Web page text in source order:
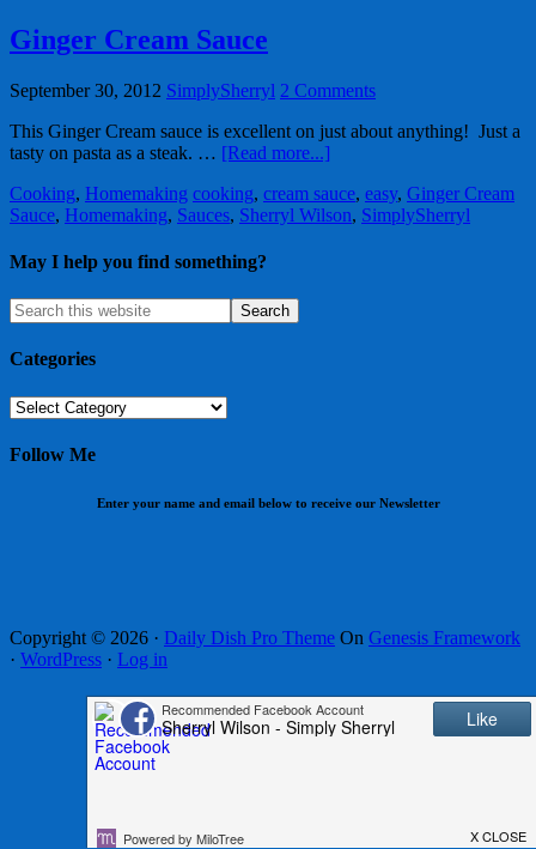
Ginger Cream Sauce
September 30, 2012 SimplySherryl 2 Comments
This Ginger Cream sauce is excellent on just about anything! Just a
tasty on pasta as a steak. … [Read more...]
Cooking, Homemaking cooking, cream sauce, easy, Ginger Cream
Sauce, Homemaking, Sauces, Sherryl Wilson, SimplySherryl
May I help you find something?
Categories
Categories
Follow Me
Enter your name and email below to receive our Newsletter
Copyright © 2026 · Daily Dish Pro Theme On Genesis Framework
· WordPress · Log in